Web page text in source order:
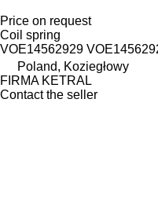
Price on request
Coil spring
VOE14562929
Poland, Koziegłowy
FIRMA KETRAL
Contact the seller